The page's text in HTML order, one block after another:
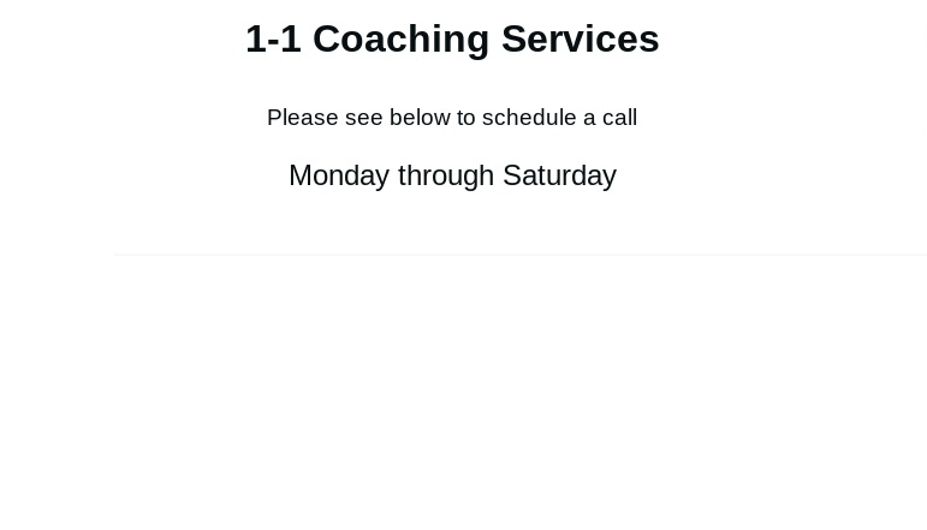
1-1 Coaching Services
Please see below to schedule a call
Monday through Saturday